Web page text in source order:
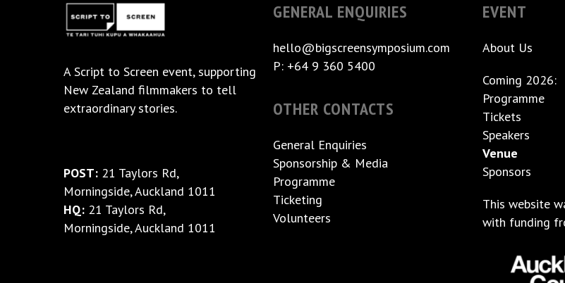
AScript to Screen event, supporting
New Zealand filmmakers to tell
extraordinary stories.
POST: 21 Taylors Rd,
Morningside, Auckland 1011
HQ: 21 Taylors Rd,
Morningside, Auckland 1011
GENERAL ENQUIRIES
hello@bigscreensymposium.com
P: +64 9 360 5400
OTHER CONTACTS
General Enquiries
Sponsorship & Media
Programme
Ticketing
Volunteers
EVENT
About Us
Coming 2026:
Programme
Tickets
Speakers
Venue
Sponsors
This website
with funding